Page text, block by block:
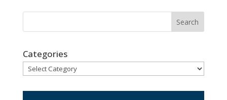
Categories